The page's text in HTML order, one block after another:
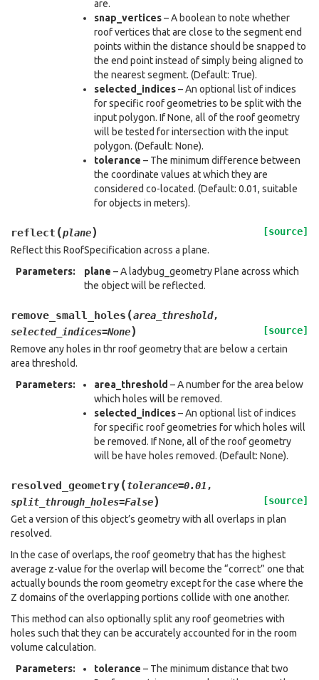
are.
snap_vertices– A boolean to note whether
roof vertices that are close to the segment end
points within the distance should be snapped to
the end point instead of simply being aligned to
the nearest segment. (Default: True).
selected_indices– An optional list of indices
for specific roof geometries to be split with the
input polygon. If None, all of the roof geometry
will be tested for intersection with the input
polygon. (Default: None).
tolerance – The minimum difference between
the coordinate values at which they are
considered co-located. (Default: 0.01, suitable
for objects in meters).
reflect (plane)
[source]
Reflect this RoofSpecification across a plane.
Parameters: plane – A ladybug_geometry Plane across which
the object will be reflected.
remove_small_holes (area_threshold,
selected_indices=None)
[source]
Remove any holes in thr roof geometry that are below a certain
area threshold.
Parameters: area_threshold – A number for the area below
which holes will be removed.
selected_indices– An optional list of indices
for specific roof geometries for which holes will
be removed. If None, all of the roof geometry
will be have holes removed. (Default: None).
resolved_geometry(tolerance=0.01 ,
split_through_holes=False)
[source]
Get a version of this object’s geometry with all overlaps in plan
resolved.
In the case of overlaps, the roof geometry that has the highest
average z-value for the overlap will become the “correct” one that
actually bounds the room geometry except for the case where the
Z domains of the overlapping portions collide with one another.
This method can also optionally split any roof geometries with
holes such that they can be accurately accounted for in the room
volume calculation.
Parameters: tolerance – The minimum distance that two